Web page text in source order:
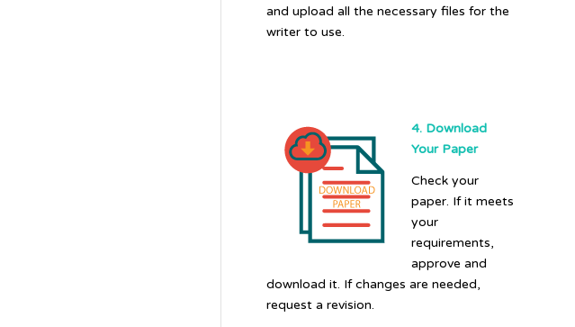
and upload all the necessary files for the
writer to use.
4. Download
Your Paper
Check your
paper. If it meets
your
requirements,
approve and
download it. If changes are needed,
request a revision.